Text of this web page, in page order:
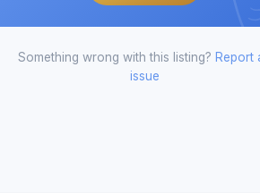
Something wrong with this listing? Report
issue